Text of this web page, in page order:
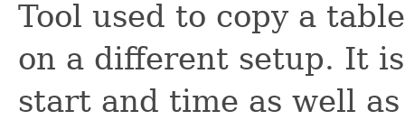
Tool used to copy a
on a different setup. It
start and time as well